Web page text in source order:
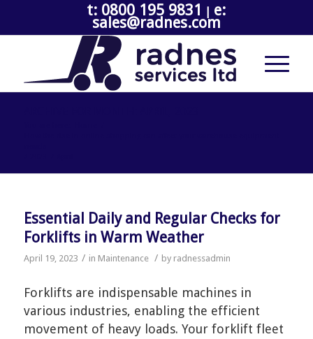
t: 0800 195 9831 | e:
sales@radnes.com
Essential Daily and Regular Checks for
Forklifts in Warm Weather
April 19, 2023 / in Maintenance / by radnessadmin
Forklifts are indispensable machines in
various industries, enabling the efficient
movement of heavy loads. Your forklift fleet